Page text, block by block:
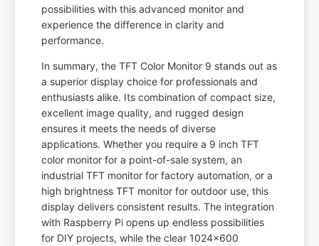
possibilities with this advanced monitor and
experience the difference in clarity and
performance.
In summary, the TFT Color Monitor 9 stands out as
a superior display choice for professionals and
enthusiasts alike. Its combination of compact size,
excellent image quality, and rugged design
ensures it meets the needs of diverse
applications. Whether you require a 9 inch TFT
color monitor for a point-of-sale system, an
industrial TFT monitor for factory automation, or a
high brightness TFT monitor for outdoor use, this
display delivers consistent results. The integration
with Raspberry Pi opens up endless possibilities
for DIY projects, while the clear 1024x600